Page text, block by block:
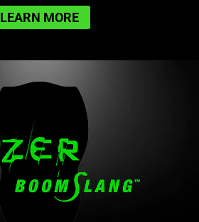
LEARN MORE